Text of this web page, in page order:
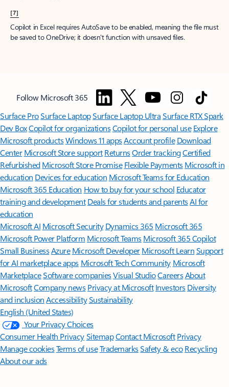
[7]
Copilot in Excel requires AutoSave to be enabled, meaning the file must
be saved to OneDrive; it doesn't function with unsaved files.
Follow Microsoft 365
Surface ProSurface LaptopSurface Laptop UltraSurface RTX Spark
Dev BoxCopilot for organizationsCopilot for personal use Explore
Microsoft productsWindows 11 appsAccount profile Download
Center Microsoft Store support ReturnsOrder trackingCertified
Refurbished Microsoft Store Promise Flexible Payments Microsoft in
education Devices for education Microsoft Teams for Education
Microsoft 365 Education How to buy for your school Educator
training and development Deals for students and parentsAI for
education
Microsoft AI Microsoft Security Dynamics 365 Microsoft 365
Microsoft Power Platform Microsoft TeamsMicrosoft 365 Copilot
Small BusinessAzure Microsoft DeveloperMicrosoft LearnSupport
for AI marketplace apps Microsoft Tech Community Microsoft
MarketplaceSoftware companiesVisual StudioCareersAbout
MicrosoftCompany news Privacy at Microsoft Investors Diversity
and inclusion AccessibilitySustainability
English (United States)
Your Privacy Choices
Consumer Health PrivacySitemapContact Microsoft Privacy
Manage cookiesTerms of useTrademarksSafety & eco Recycling
About our ads